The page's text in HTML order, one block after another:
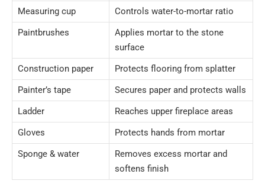
Measuring cup
Controls water-to-mortar ratio
Paintbrushes
Applies mortar to the stone
surface
Construction paper
Protects flooring from splatter
Painter’s tape
Secures paper and protects walls
Ladder
Reaches upper fireplace areas
Gloves
Protects hands from mortar
Sponge & water
Removes excess mortar and
softens finish